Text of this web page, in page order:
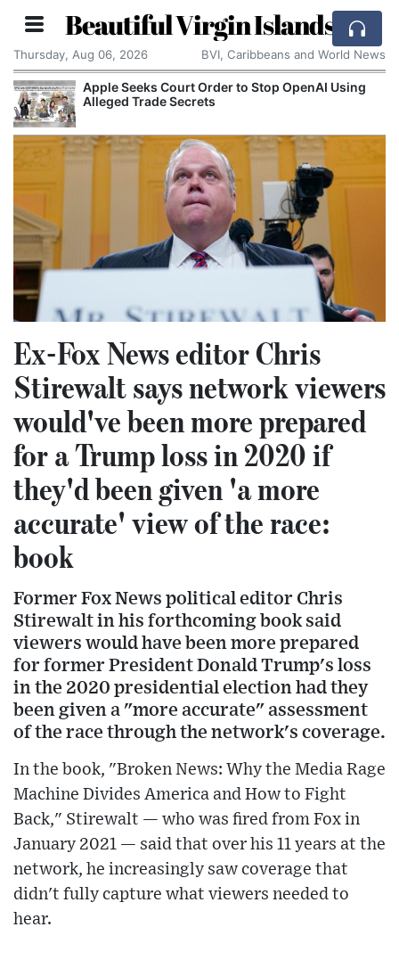
Beautiful Virgin Islands
Thursday, Aug 06, 2026 BVI, Caribbeans and World News
Apple Seeks Court Order to Stop OpenAI Using
Alleged Trade Secrets
Ex-Fox News editor Chris
Stirewalt says network viewers
would've been more prepared
for a Trump loss in 2020 if
they'd been given 'a more
accurate' view of the race:
book
Former Fox News political editor Chris
Stirewalt in his forthcoming book said
viewers would have been more prepared
for former President Donald Trump's loss
in the 2020 presidential election had they
been given a "more accurate" assessment
of the race through the network's coverage.
In the book, "Broken News: Why the Media Rage
Machine Divides America and How to Fight
Back," Stirewalt — who was fired from Fox in
January 2021 — said that over his 11 years at the
network, he increasingly saw coverage that
didn't fully capture what viewers needed to
hear.